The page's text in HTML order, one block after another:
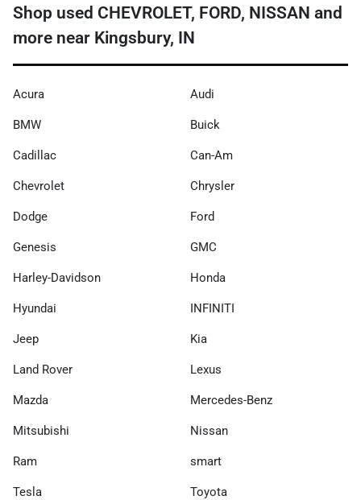
Shop used CHEVROLET, FORD, NISSAN and
more near Kingsbury, IN
Acura Audi
BMW Buick
Cadillac Can-Am
Chevrolet Chrysler
Dodge Ford
Genesis GMC
Harley-Davidson Honda
Hyundai INFINITI
Jeep Kia
Land Rover Lexus
Mazda Mercedes-Benz
Mitsubishi Nissan
Ram smart
Tesla Toyota